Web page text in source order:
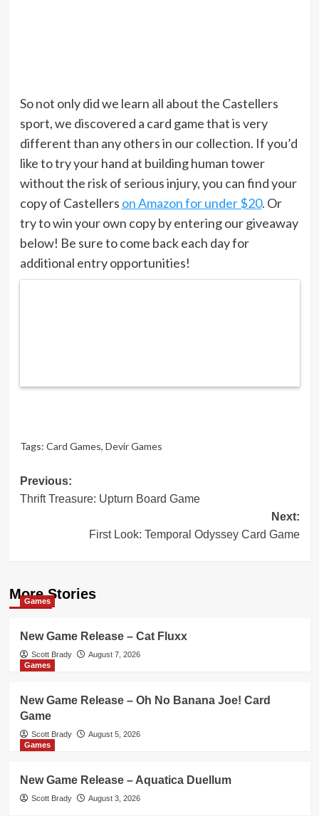
So not only did we learn all about the Castellers
sport, we discovered a card game that is very
different than any others in our collection. If you’d
like to try your hand at building human tower
without the risk of serious injury, you can find your
copy of Castellers on Amazon for under $20. Or
try to win your own copy by entering our giveaway
below! Be sure to come back each day for
additional entry opportunities!
Tags: Card Games, Devir Games
Post
navigation
Previous:
Thrift Treasure: Upturn Board Game
Next:
First Look: Temporal Odyssey Card Game
More Stories
Games
New Game Release – Cat Fluxx
Scott Brady
August 7, 2026
Games
New Game Release – Oh No Banana Joe! Card
Game
Scott Brady
August 5, 2026
Games
New Game Release – Aquatica Duellum
Scott Brady August 3, 2026